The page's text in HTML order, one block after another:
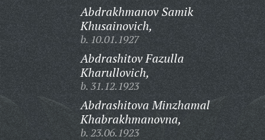
Abdrakhmanov Samik
Khusainovich,
b. 10.01.1927
Abdrashitov Fazulla
Kharullovich,
b. 31.12.1923
Abdrashitova Minzhamal
Khabrakhmanovna,
b. 23.06.1923